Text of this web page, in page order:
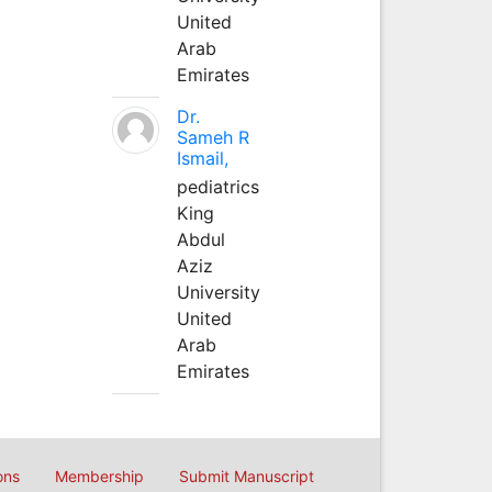
United
Arab
Emirates
Dr.
Sameh R
Ismail,
pediatrics
King
Abdul
Aziz
University
United
Arab
Emirates
Membership Submit Manuscript